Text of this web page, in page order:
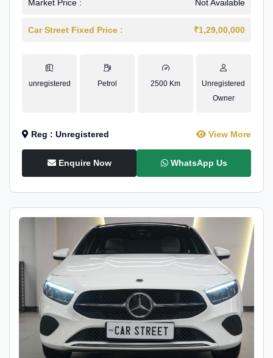
Market Price : Not Available
Car Street Fixed Price : ₹1,29,00,000
unregistered Petrol 2500 Km
Unregistered
Owner
Reg : Unregistered View More
Enquire Now WhatsApp Us